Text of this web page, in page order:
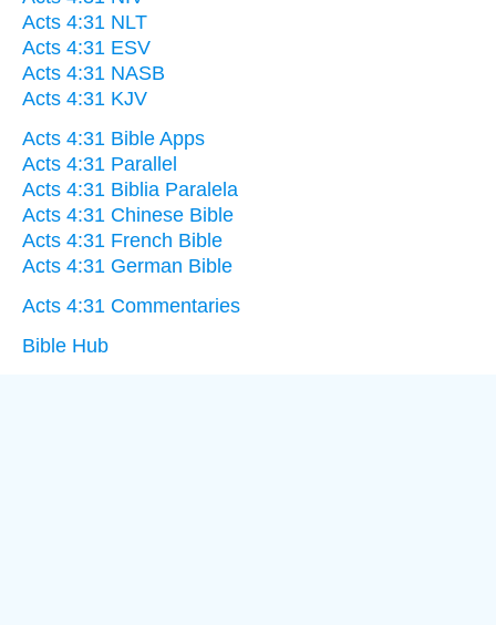
Acts 4:31 NLT
Acts 4:31 ESV
Acts 4:31 NASB
Acts 4:31 KJV
Acts 4:31 Bible Apps
Acts 4:31 Parallel
Acts 4:31 Biblia Paralela
Acts 4:31 Chinese Bible
Acts 4:31 French Bible
Acts 4:31 German Bible
Acts 4:31 Commentaries
Bible Hub